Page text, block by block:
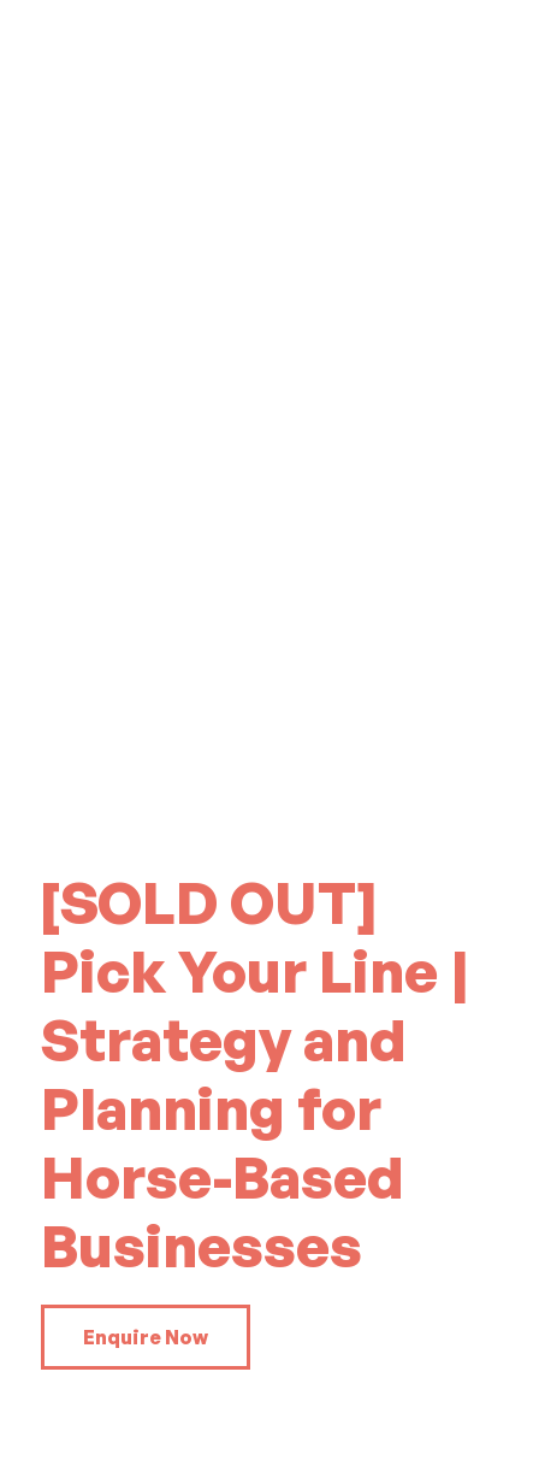
[SOLD OUT]
Pick Your Line |
Strategy and
Planning for
Horse-Based
Businesses
Enquire Now